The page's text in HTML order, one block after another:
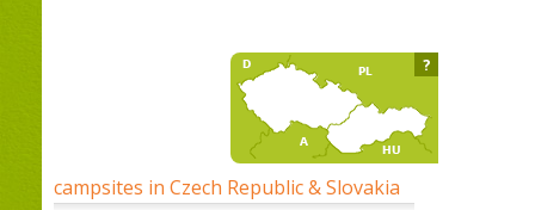
campsites in Czech Republic & Slovakia
?